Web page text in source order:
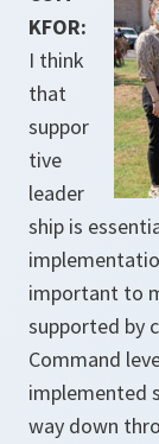
KFOR:
I think
that
suppor
tive
leader
ship is
important to
supported by
Command
implemented
way down